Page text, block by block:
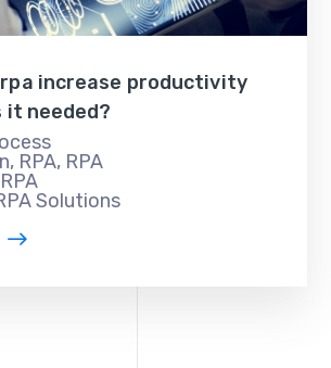
rpa increase productivity
it needed?
, RPA, RPA
RPA
Solutions